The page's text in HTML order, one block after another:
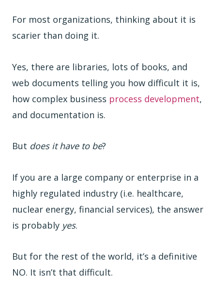
For most organizations, thinking about it is
scarier than doing it.
Yes, there are libraries, lots of books, and
web documents telling you how difficult it is,
how complex business process development,
and documentation is.
But does it have to be?
If you are a large company or enterprise in a
highly regulated industry (i.e. healthcare,
nuclear energy, financial services), the answer
is probably yes.
But for the rest of the world, it’s a definitive
NO. It isn’t that difficult.